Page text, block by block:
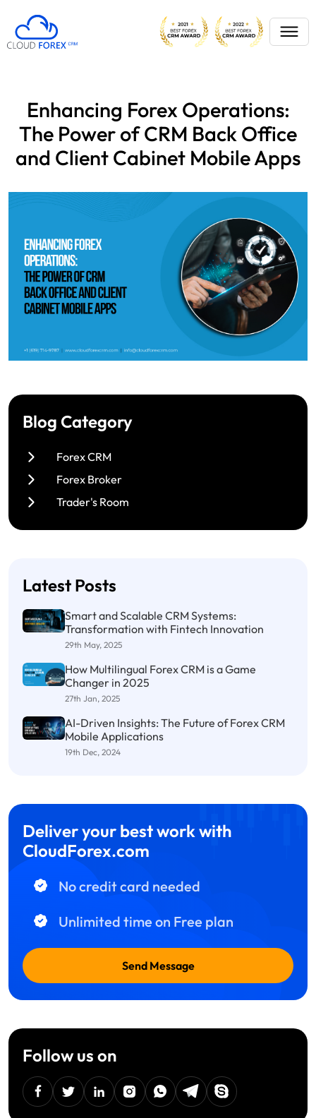
Enhancing Forex Operations:
The Power of CRM Back Office
and Client Cabinet Mobile Apps
Blog Category
Forex CRM
Forex Broker
Trader's Room
Latest Posts
Smart and Scalable CRM Systems:
Transformation with Fintech Innovation
29th May, 2025
How Multilingual Forex CRM is a Game
Changer in 2025
27th Jan, 2025
AI-Driven Insights: The Future of Forex CRM
Mobile Applications
19th Dec, 2024
Deliver your best work with
CloudForex.com
No credit card needed
Unlimited time on Free plan
Send Message
Follow us on
facebooktwitterlinkedininstagramWhatsappTelegram
Skype